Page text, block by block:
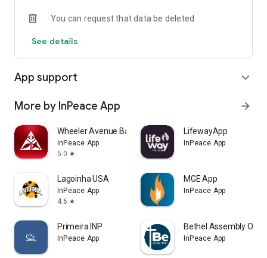
You can request that data be deleted
See details
App support expand_more
More by InPeace App arrow_forward
Wheeler Avenue Baptist Church
InPeace App
5.0 star
LifewayApp
InPeace App
Lagoinha USA
InPeace App
4.6 star
MGE App
InPeace App
Primeira INP
InPeace App
Bethel Assembly
InPeace App